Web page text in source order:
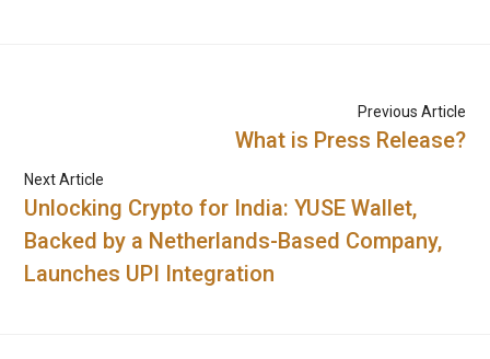
Previous Article
What is Press Release?
Next Article
Unlocking Crypto for India: YUSE Wallet,
Backed by a Netherlands-Based Company,
Launches UPI Integration